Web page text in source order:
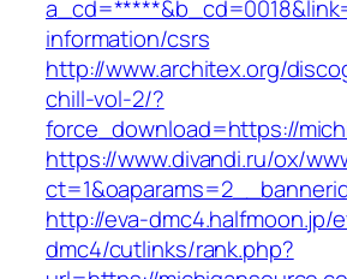
information/csrs
http://www.architex.org/
chill-vol-2/?
force_download=https://
https://www.divandi.ru/ox/
http://eva-dmc4.halfmoon.jp/
dmc4/cutlinks/rank.php?